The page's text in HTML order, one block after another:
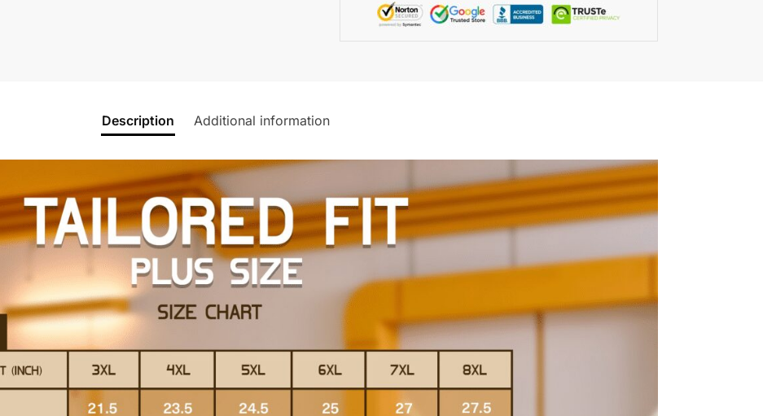
Description Additional information